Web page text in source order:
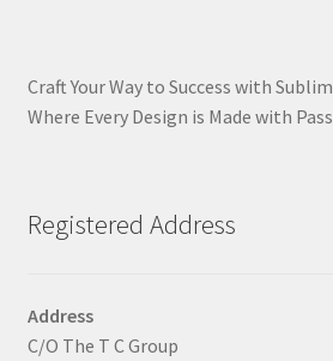
Craft Your Way to Success with
Where Every Design is Made with
Registered Address
Address
C/O The T C Group